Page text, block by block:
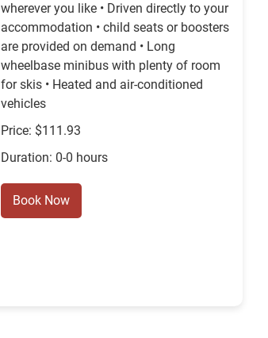
wherever you like • Driven directly to your
accommodation • child seats or boosters
are provided on demand • Long
wheelbase minibus with plenty of room
for skis • Heated and air-conditioned
vehicles
Price: $111.93
Duration: 0-0 hours
Book Now